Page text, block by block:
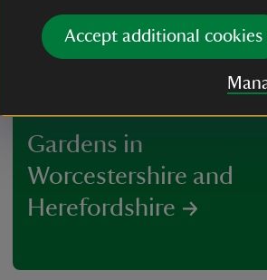
Accept additional cookies
Gardens in
Worcestershire and
Herefordshire